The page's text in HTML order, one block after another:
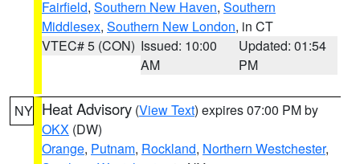
Fairfield, Southern New Haven, Southern
Middlesex, Southern New London, in CT
VTEC# 5 (CON) Issued: 10:00
AM
Updated: 01:54
PM
NY Heat Advisory (View Text) expires 07:00 PM by
OKX (DW)
Orange, Putnam, Rockland, Northern Westchester,